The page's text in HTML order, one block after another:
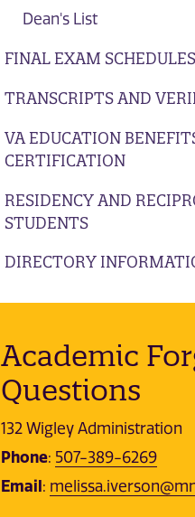
Dean's List
FINAL EXAM SCHEDULES
TRANSCRIPTS AND
VA EDUCATION
CERTIFICATION
RESIDENCY AND
STUDENTS
DIRECTORY
Academic
Questions
132 Wigley Administration
Phone: 507-389-6269
Email: